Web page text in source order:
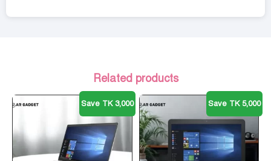
Related products
Save TK 3,000 Save TK 5,000